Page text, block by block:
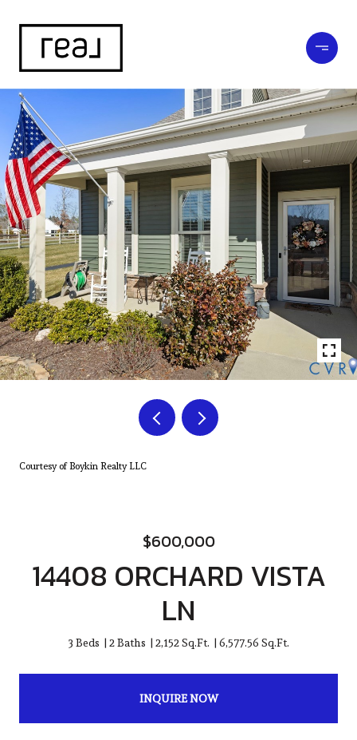
Courtesy of Boykin Realty LLC
$600,000
14408 ORCHARD VISTA
LN
3 Beds 2 Baths 2,152 Sq.Ft. 6,577.56 Sq.Ft.
INQUIRE NOW